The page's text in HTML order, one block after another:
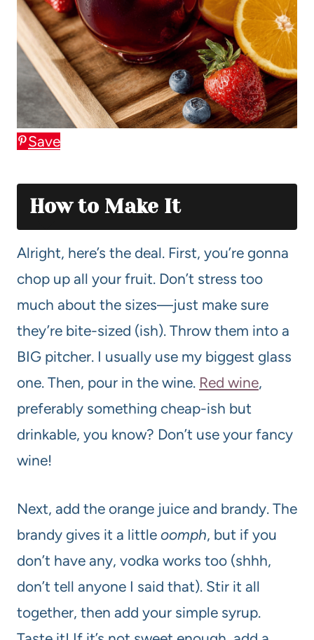
Save
How to Make It
Alright, here’s the deal. First, you’re gonna
chop up all your fruit. Don’t stress too
much about the sizes—just make sure
they’re bite-sized (ish). Throw them into a
BIG pitcher. I usually use my biggest glass
one. Then, pour in the wine. Red wine,
preferably something cheap-ish but
drinkable, you know? Don’t use your fancy
wine!
Next, add the orange juice and brandy. The
brandy gives it a little oomph, but if you
don’t have any, vodka works too (shhh,
don’t tell anyone I said that). Stir it all
together, then add your simple syrup.